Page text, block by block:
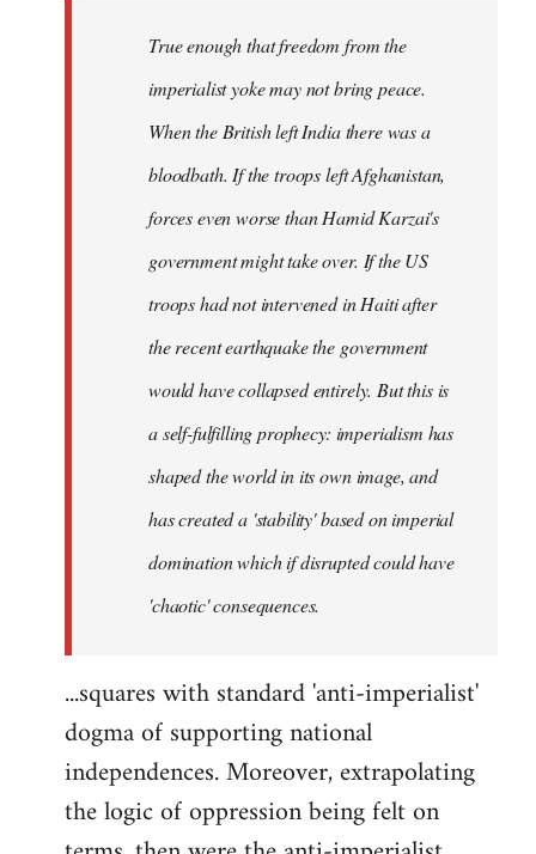
True enough that freedom from the
imperialist yoke may not bring peace.
When the British left India there was a
bloodbath. If the troops left Afghanistan,
forces even worse than Hamid Karzai's
government might take over. If the US
troops had not intervened in Haiti after
the recent earthquake the government
would have collapsed entirely. But this is
a self-fulfilling prophecy: imperialism has
shaped the world in its own image, and
has created a 'stability' based on imperial
domination which if disrupted could have
'chaotic' consequences.
...squares with standard 'anti-imperialist'
dogma of supporting national
independences. Moreover, extrapolating
the logic of oppression being felt on